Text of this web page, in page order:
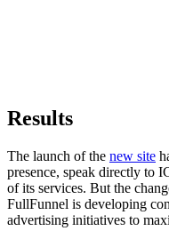
Results
The launch of the new site
presence, speak directly to
of its services. But the
FullFunnel is developing
advertising initiatives to